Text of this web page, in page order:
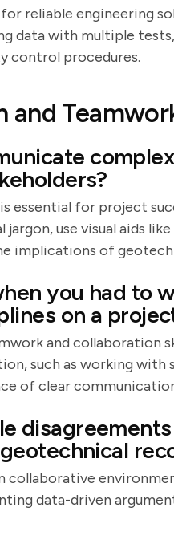
reliable engineering
data with multiple
control procedures.
and
essential for project
use visual aids
implications of
you had to
on a
and collaboration
such as working with
of clear
data-driven